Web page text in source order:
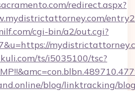
redirect.aspx?
cgi-bin/a2/out.cgi?
ts/i5035100/tsc?
blog/linktracking/